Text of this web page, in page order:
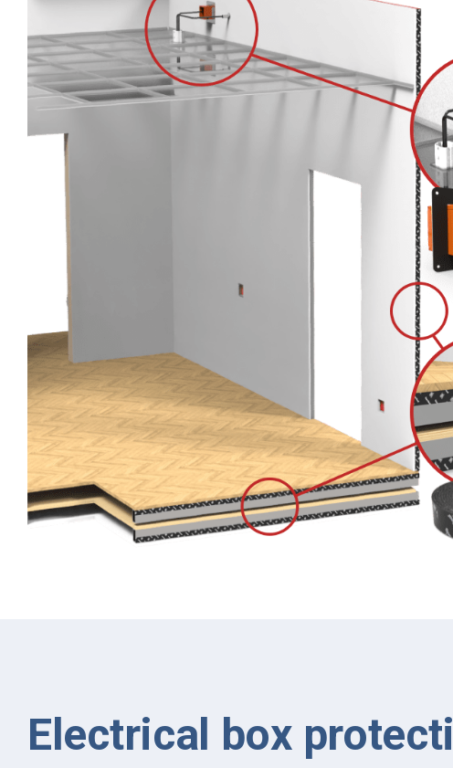
Electrical box